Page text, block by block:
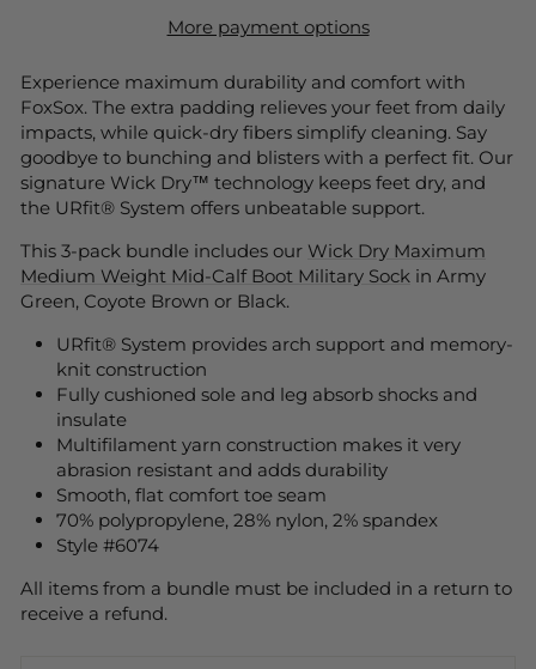
More payment options
Experience maximum durability and comfort with
FoxSox. The extra padding relieves your feet from daily
impacts, while quick-dry fibers simplify cleaning. Say
goodbye to bunching and blisters with a perfect fit. Our
signature Wick Dry™ technology keeps feet dry, and
the URfit® System offers unbeatable support.
This 3-pack bundle includes our Wick Dry Maximum
Medium Weight Mid-Calf Boot Military Sock in Army
Green, Coyote Brown or Black.
URfit® System provides arch support and memory-
knit construction
Fully cushioned sole and leg absorb shocks and
insulate
Multifilament yarn construction makes it very
abrasion resistant and adds durability
Smooth, flat comfort toe seam
70% polypropylene, 28% nylon, 2% spandex
Style #6074
All items from a bundle must be included in a return to
receive a refund.